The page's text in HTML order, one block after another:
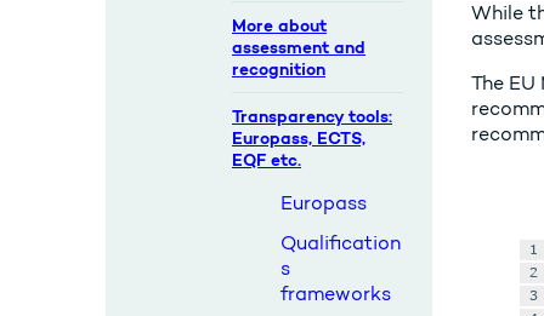
More about
assessment and
recognition
Transparency tools:
Europass, ECTS,
EQF etc.
Europass
Qualification
s
frameworks
While
The